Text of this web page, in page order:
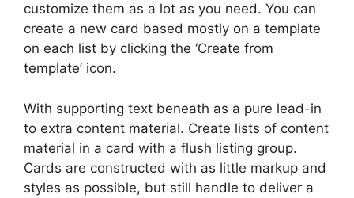
customize them as a lot as you need. You can
create a new card based mostly on a template
on each list by clicking the ‘Create from
template’ icon.
With supporting text beneath as a pure lead-in
to extra content material. Create lists of content
material in a card with a flush listing group.
Cards are constructed with as little markup and
styles as possible, but still handle to deliver a